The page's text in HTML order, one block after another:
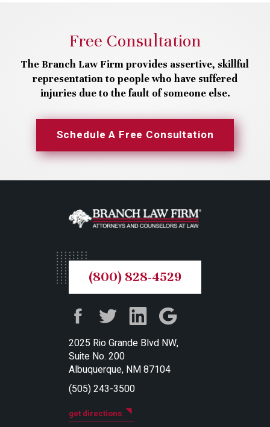
Free Consultation
The Branch Law Firm provides assertive, skillful
representation to people who have suffered
injuries due to the fault of someone else.
Schedule A Free Consultation
2025 Rio Grande Blvd NW,
Suite No. 200
Albuquerque, NM 87104
(505) 243-3500
get directions
(800) 828-4529